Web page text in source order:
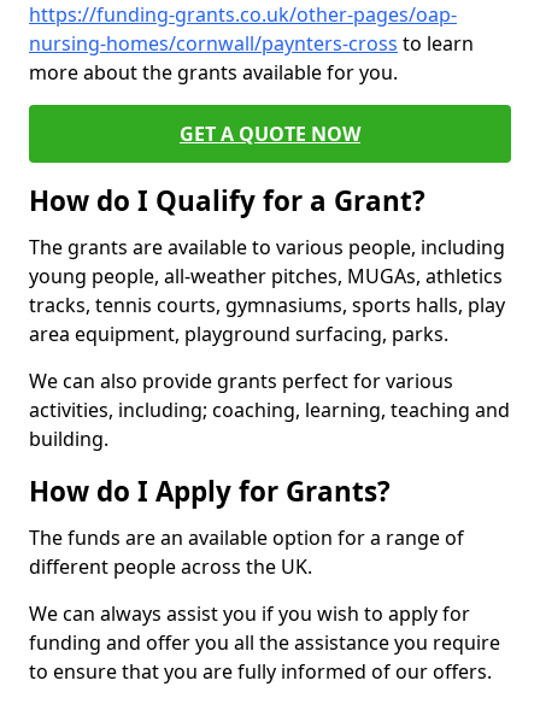
https://funding-grants.co.uk/other-pages/oap-
nursing-homes/cornwall/paynters-cross to learn
more about the grants available for you.
GET A QUOTE NOW
How do I Qualify for a Grant?
The grants are available to various people, including
young people, all-weather pitches, MUGAs, athletics
tracks, tennis courts, gymnasiums, sports halls, play
area equipment, playground surfacing, parks.
We can also provide grants perfect for various
activities, including; coaching, learning, teaching and
building.
How do I Apply for Grants?
The funds are an available option for a range of
different people across the UK.
We can always assist you if you wish to apply for
funding and offer you all the assistance you require
to ensure that you are fully informed of our offers.